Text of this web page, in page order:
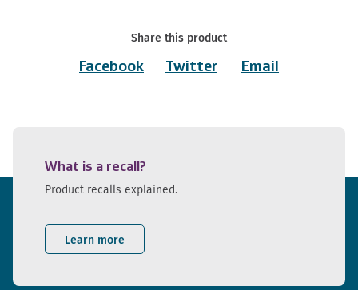
Share this product
Facebook
Twitter Email
What is a recall?
Product recalls explained.
Learn more